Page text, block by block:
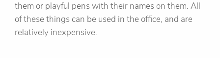
them or playful pens with their names on them. All
of these things can be used in the office, and are
relatively inexpensive.